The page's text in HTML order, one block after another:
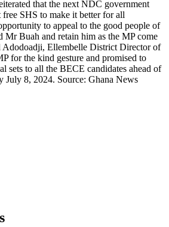
that the next NDC government
SHS to make it better for all
to appeal to the good people of
Mr Buah and retain him as the MP come
Adodoadji, Ellembelle District Director of
for the kind gesture and promised to
sets to all the BECE candidates ahead of
July 8, 2024. Source: Ghana News